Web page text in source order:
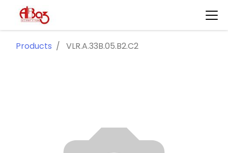
Products VLR.A.33B.05.B2.C2